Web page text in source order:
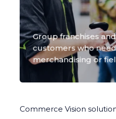
Group franchises
customers who
merchandising or
Commerce Vision